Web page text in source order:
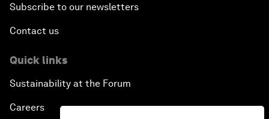
Subscribe to our newsletters
Contact us
Quick links
Sustainability at the Forum
Careers